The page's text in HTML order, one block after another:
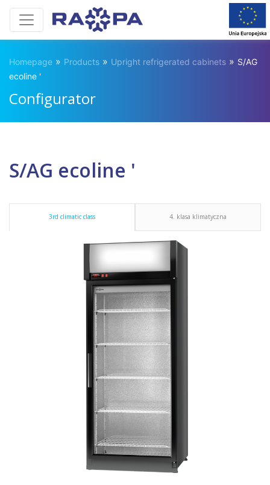
Homepage » Products » Upright refrigerated cabinets » S/AG
ecoline '
Configurator
S/AG ecoline '
3rd climatic class 4. klasa klimatyczna